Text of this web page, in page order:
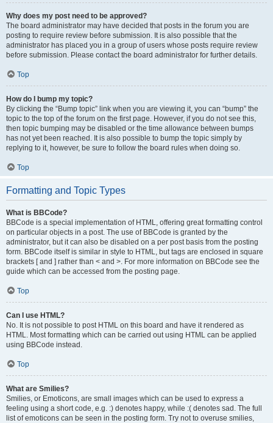
Why does my post need to be approved?
The board administrator may have decided that posts in the forum you are
posting to require review before submission. It is also possible that the
administrator has placed you in a group of users whose posts require review
before submission. Please contact the board administrator for further details.
Top
How do I bump my topic?
By clicking the “Bump topic” link when you are viewing it, you can “bump” the
topic to the top of the forum on the first page. However, if you do not see this,
then topic bumping may be disabled or the time allowance between bumps
has not yet been reached. It is also possible to bump the topic simply by
replying to it, however, be sure to follow the board rules when doing so.
Top
Formatting and Topic Types
What is BBCode?
BBCode is a special implementation of HTML, offering great formatting control
on particular objects in a post. The use of BBCode is granted by the
administrator, but it can also be disabled on a per post basis from the posting
form. BBCode itself is similar in style to HTML, but tags are enclosed in square
brackets [ and ] rather than < and >. For more information on BBCode see the
guide which can be accessed from the posting page.
Top
Can I use HTML?
No. It is not possible to post HTML on this board and have it rendered as
HTML. Most formatting which can be carried out using HTML can be applied
using BBCode instead.
Top
What are Smilies?
Smilies, or Emoticons, are small images which can be used to express a
feeling using a short code, e.g. :) denotes happy, while :( denotes sad. The full
list of emoticons can be seen in the posting form. Try not to overuse smilies,